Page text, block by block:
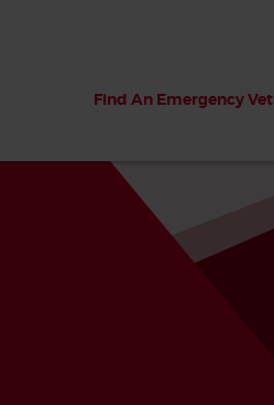
Find An Emergency Vet